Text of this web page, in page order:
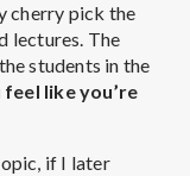
cherry pick the
lectures. The
students in the
feel like you’re
if I later